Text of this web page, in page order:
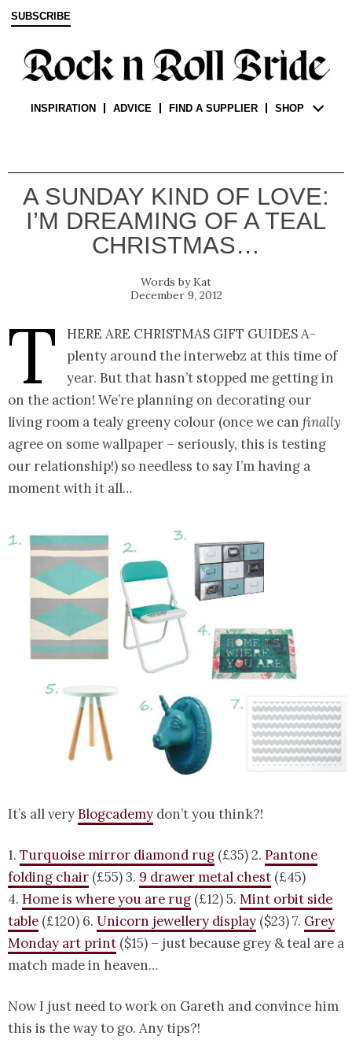
SUBSCRIBE
INSPIRATION ADVICE FIND A SUPPLIER SHOP
A SUNDAY KIND OF LOVE:
I’M DREAMING OF A TEAL
CHRISTMAS…
Kat
December 9, 2012
T
here are Christmas gift guides a-
plenty around the interwebz at this time of
year. But that hasn’t stopped me getting in
on the action! We’re planning on decorating our
living room a tealy greeny colour (once we can finally
agree on some wallpaper – seriously, this is testing
our relationship!) so needless to say I’m having a
moment with it all…
It’s all veryBlogcademy don’t you think?!
1. Turquoise mirror diamond rug (£35) 2. Pantone
folding chair (£55) 3. 9 drawer metal chest (£45)
4. Home is where you are rug (£12) 5. Mint orbit side
table (£120) 6. Unicorn jewellery display ($23) 7. Grey
Monday art print ($15) – just because grey & teal are a
match made in heaven…
Now I just need to work on Gareth and convince him
this is the way to go. Any tips?!